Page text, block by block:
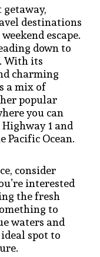
destinations
escape.
down to
With its
charming
a mix of
popular
you can
1 and
Ocean.
consider
interested
the fresh
to
waters and
spot to